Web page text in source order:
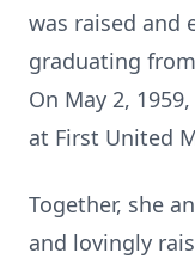
was raised and
graduating
On May 2,
at First United
Together, she
and lovingly